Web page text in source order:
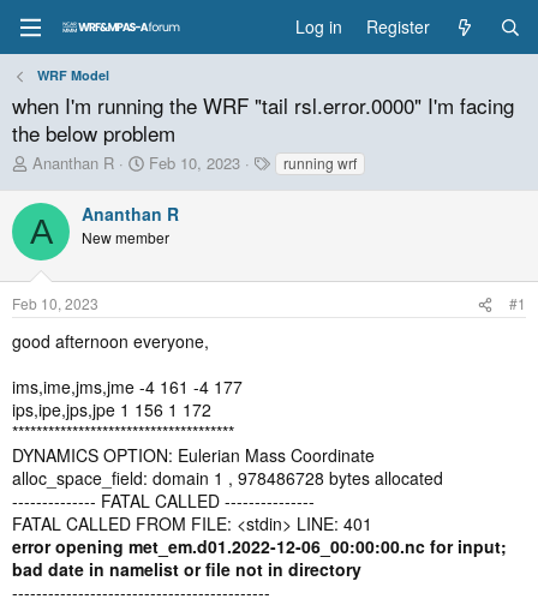
Log in Register
WRF Model
when I'm running the WRF "tail rsl.error.0000" I'm facing
the below problem
T
r
e
a
d
t
a
r
e
r
Ananthan R
S
r
t
t
e
Feb 10, 2023
Trunning wrf
A Ananthan R
New member
Feb 10, 2023 #1
good afternoon everyone,
ims,ime,jms,jme -4 161 -4 177
ips,ipe,jps,jpe 1 156 1 172
*************************************
DYNAMICS OPTION: Eulerian Mass Coordinate
alloc_space_field: domain 1 , 978486728 bytes allocated
-------------- FATAL CALLED ---------------
FATAL CALLED FROM FILE: <stdin> LINE: 401
error opening met_em.d01.2022-12-06_00:00:00.nc for input;
bad date in namelist or file not in directory
-------------------------------------------